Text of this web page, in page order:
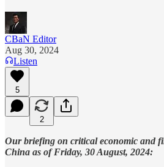
CBaN Editor
Aug 30, 2024
Listen
5
2
Our briefing on critical economic and
China as of Friday, 30 August, 2024: